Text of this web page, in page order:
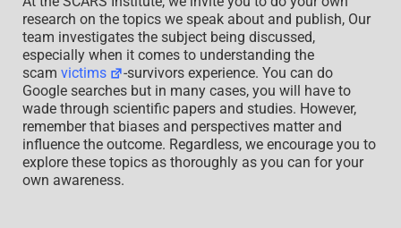
research on the topics we speak about and publish, Our
team investigates the subject being discussed,
especially when it comes to understanding the
scam victims
-survivors experience. You can do
Google searches but in many cases, you will have to
wade through scientific papers and studies. However,
remember that biases and perspectives matter and
influence the outcome. Regardless, we encourage you to
explore these topics as thoroughly as you can for your
own awareness.